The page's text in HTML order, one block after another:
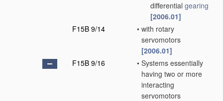
differential gearing
[2006.01]
F15B 9/14
• with rotary
servomotors
[2006.01]
F15B 9/16
• Systems essentially
having two or more
interacting
servomotors